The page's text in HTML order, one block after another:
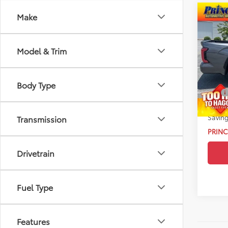
Make
Model & Trim
Body Type
Transmission
Drivetrain
Fuel Type
Features
2024
Model:
Retail
Doc
EFT:
Drive